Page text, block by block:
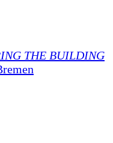
THE BUILDING